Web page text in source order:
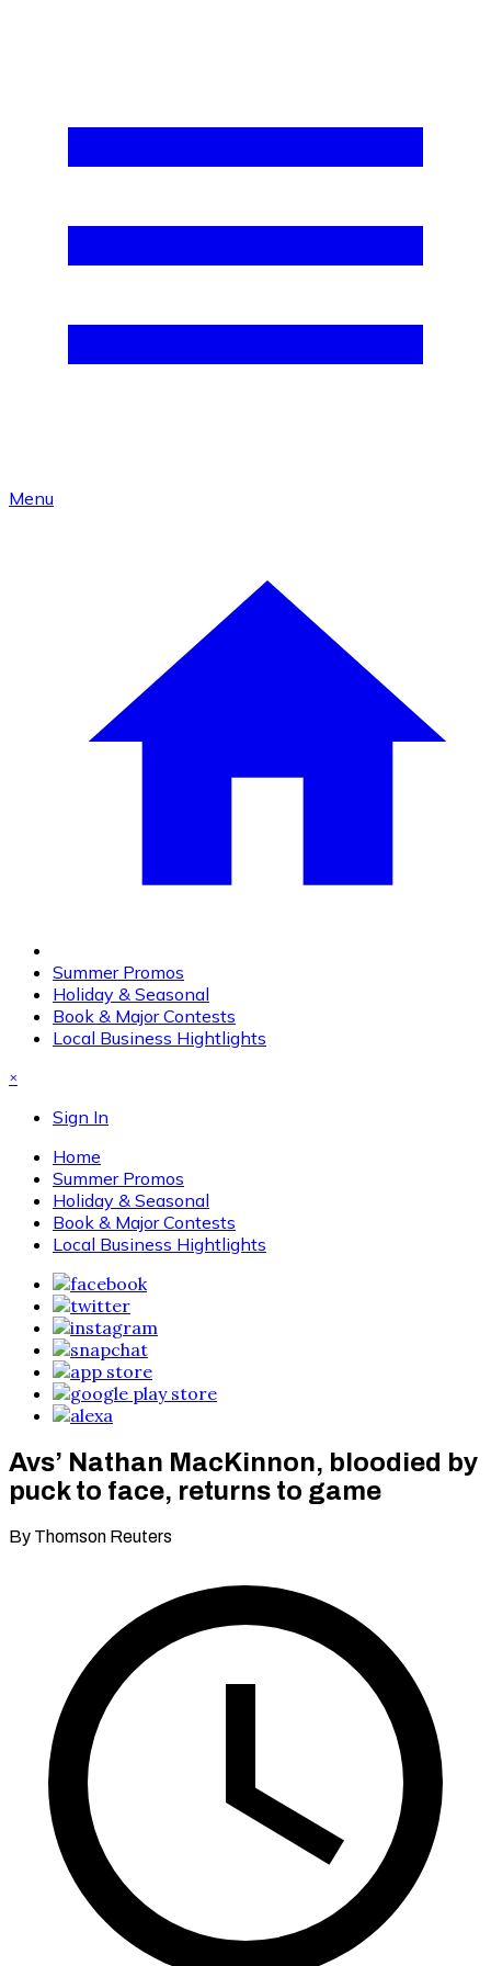
Menu
Summer Promos
Holiday & Seasonal
Book & Major Contests
Local Business Hightlights
×
Sign In
Home
Summer Promos
Holiday & Seasonal
Book & Major Contests
Local Business Hightlights
Avs’ Nathan MacKinnon, bloodied by
puck to face, returns to game
By Thomson Reuters